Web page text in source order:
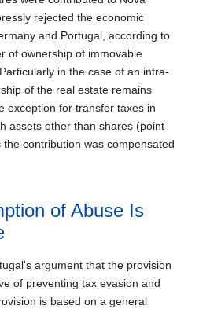
rejected the economic
and Portugal, according to
of ownership of immovable
in the case of an intra-
of the real estate remains
exception for transfer taxes in
assets other than shares (point
contribution was compensated
of Abuse Is
argument that the provision
of preventing tax evasion and
is based on a general